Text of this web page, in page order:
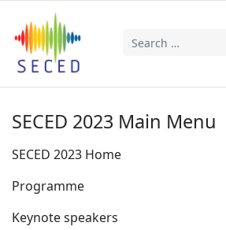
Search
SECED 2023 Main Menu
SECED 2023 Home
Programme
Keynote speakers